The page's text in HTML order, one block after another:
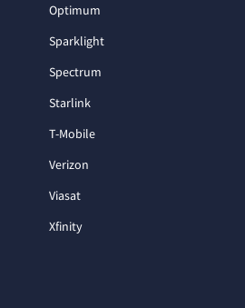
Optimum
Sparklight
Spectrum
Starlink
T-Mobile
Verizon
Viasat
Xfinity